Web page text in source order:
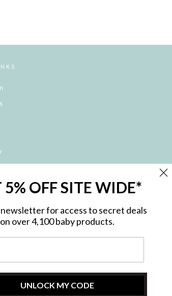
Returns
Provider
5% OFF SITE WIDE*
for access to secret deals
on over 4,100 baby products.
UNLOCK MY CODE